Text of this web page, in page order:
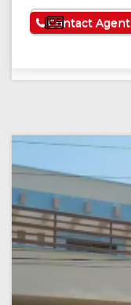
See More
Contact Agent